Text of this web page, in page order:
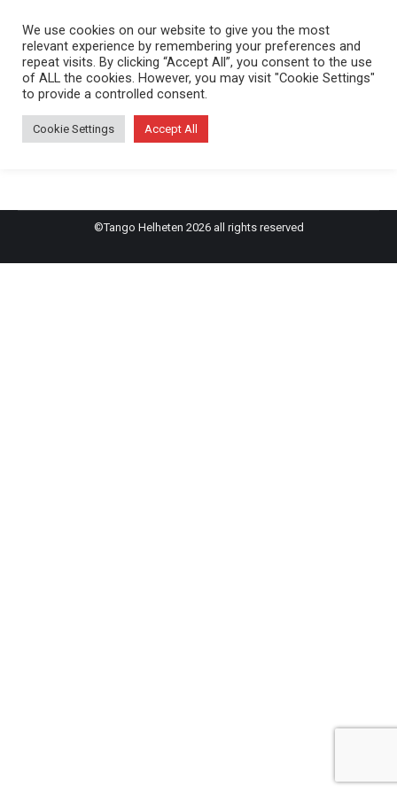
Sara & Joel
Inget evenemang hittades!
©Tango Helheten 2026 all rights reserved
We use cookies on our website to give you the most
relevant experience by remembering your preferences and
repeat visits. By clicking “Accept All”, you consent to the use
of ALL the cookies. However, you may visit "Cookie Settings"
to provide a controlled consent.
Cookie Settings Accept All